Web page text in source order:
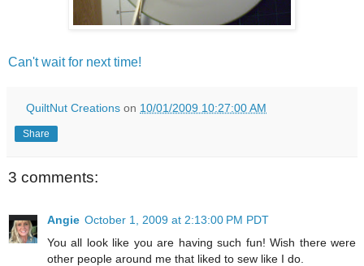
Can't wait for next time!
QuiltNut Creations on 10/01/2009 10:27:00 AM
Share
3 comments:
Angie October 1, 2009 at 2:13:00 PM PDT
You all look like you are having such fun! Wish there were
other people around me that liked to sew like I do.